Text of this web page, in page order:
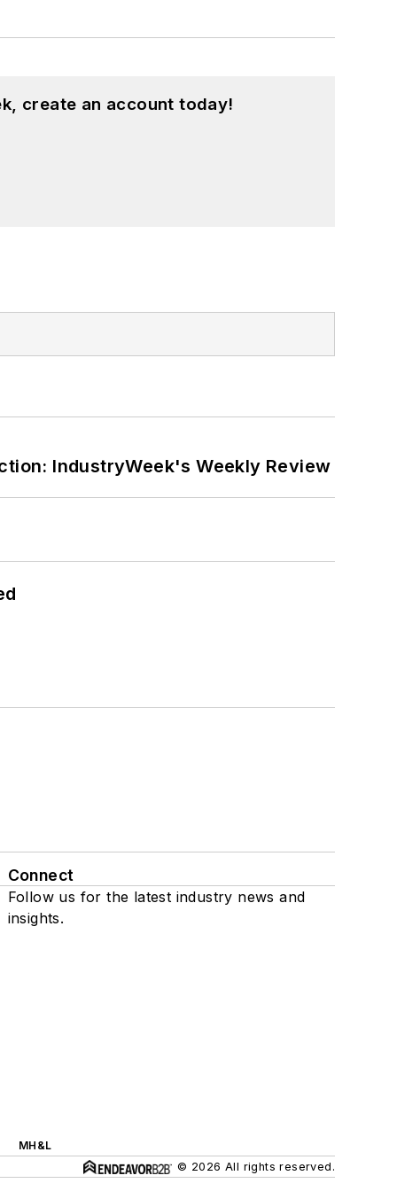
create an account today!
IndustryWeek's Weekly Review
Connect
Follow us for the latest industry news and
insights.
MH&L
© 2026 All rights reserved.